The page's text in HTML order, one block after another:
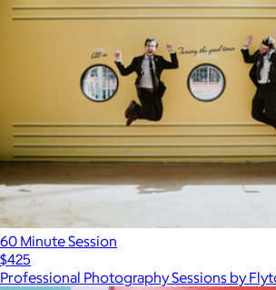
60 Minute Session
$425
Professional Photography Sessions by